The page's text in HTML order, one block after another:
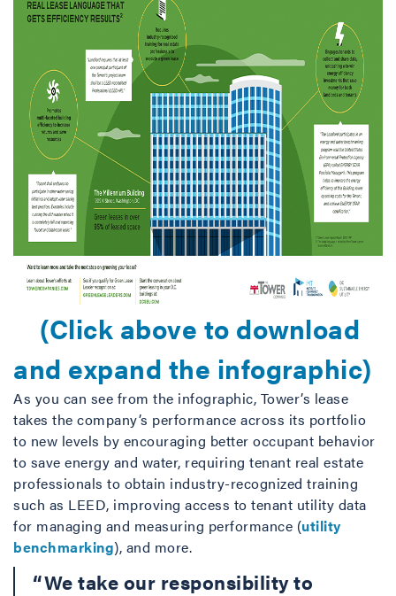
(Click above to download
and expand the infographic)
As you can see from the infographic, Tower’s lease
takes the company’s performance across its portfolio
to new levels by encouraging better occupant behavior
to save energy and water, requiring tenant real estate
professionals to obtain industry-recognized training
such as LEED, improving access to tenant utility data
for managing and measuring performance (utility
benchmarking), and more.
“We take our responsibility to